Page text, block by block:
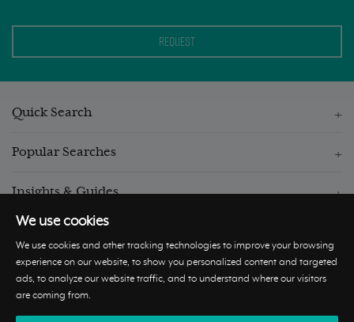
We use cookies
We use cookies and other tracking technologies to improve your browsing
experience on our website, to show you personalized content and targeted
ads, to analyze our website traffic, and to understand where our visitors
are coming from.
Quick Search
Popular Searches
Insights & Guides
© Hastings International 2026 |Privacy Policy |Terms and
Conditions|Cookie Policy
Procedure